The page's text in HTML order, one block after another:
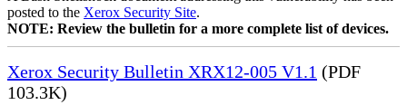
posted to the Xerox Security Site.
NOTE: Review the bulletin for a more complete list of devices.
Xerox Security Bulletin XRX12-005 V1.1 (PDF
103.3K)